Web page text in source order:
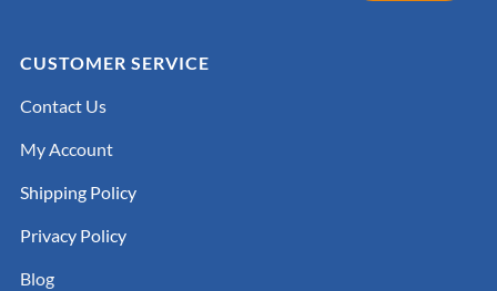
CUSTOMER SERVICE
Contact Us
My Account
Shipping Policy
Privacy Policy
Blog